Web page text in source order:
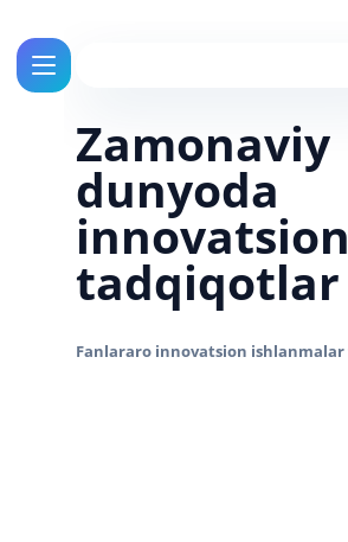
Zamonaviy
dunyoda
innovatsion
tadqiqotlar